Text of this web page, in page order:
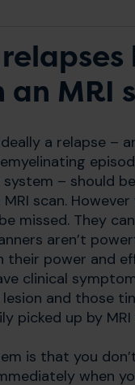
an MRI
a relapse –
– should
scan.
missed. They
aren’t
their power and
clinical
and those
picked up by MRI
is that you
when